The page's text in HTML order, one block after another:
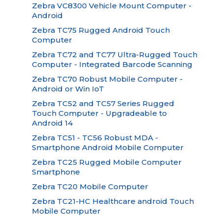
Zebra VC8300 Vehicle Mount Computer -
Android
Zebra TC75 Rugged Android Touch
Computer
Zebra TC72 and TC77 Ultra-Rugged Touch
Computer - Integrated Barcode Scanning
Zebra TC70 Robust Mobile Computer -
Android or Win IoT
Zebra TC52 and TC57 Series Rugged
Touch Computer - Upgradeable to
Android 14
Zebra TC51 - TC56 Robust MDA -
Smartphone Android Mobile Computer
Zebra TC25 Rugged Mobile Computer
Smartphone
Zebra TC20 Mobile Computer
Zebra TC21-HC Healthcare android Touch
Mobile Computer